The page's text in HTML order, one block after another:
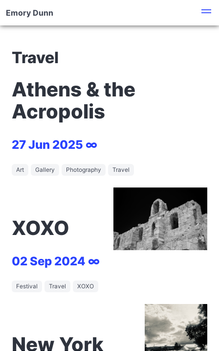
Emory Dunn
Travel
Athens & the
Acropolis
27 Jun 2025 ∞
Art Gallery Photography Travel
XOXO
02 Sep 2024 ∞
Festival Travel XOXO
New York